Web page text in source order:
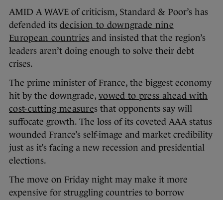
AMID A WAVE of criticism, Standard & Poor’s has
defended its decision to downgrade nine
European countries and insisted that the region’s
leaders aren’t doing enough to solve their debt
crises.
The prime minister of France, the biggest economy
hit by the downgrade, vowed to press ahead with
cost-cutting measures that opponents say will
suffocate growth. The loss of its coveted AAA status
wounded France’s self-image and market credibility
just as it’s facing a new recession and presidential
elections.
The move on Friday night may make it more
expensive for struggling countries to borrow